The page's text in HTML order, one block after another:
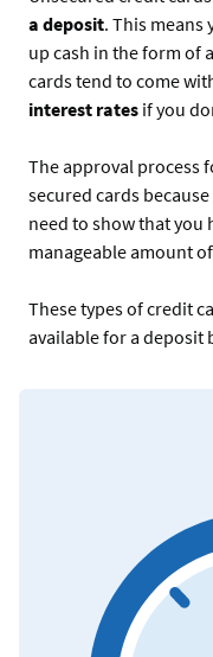
a deposit. This means
up cash in the form of
cards tend to come
interest rates if you
The approval process
secured cards
need to show that you
manageable amount
These types of credit
available for a deposit